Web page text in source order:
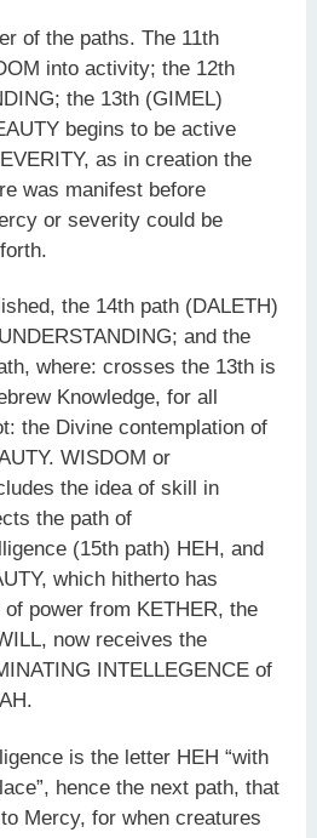
of the paths. The 11th
into activity; the 12th
the 13th (GIMEL)
begins to be active
as in creation the
was manifest before
or severity could be
the 14th path (DALETH)
and the
where: crosses the 13th is
Knowledge, for all
the Divine contemplation of
WISDOM or
the idea of skill in
the path of
(15th path) HEH, and
which hitherto has
power from KETHER, the
now receives the
INTELLEGENCE of
is the letter HEH “with
hence the next path, that
Mercy, for when creatures